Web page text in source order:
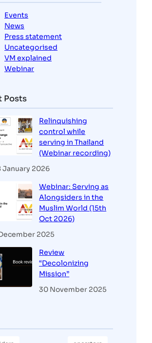
Events
News
Press statement
Uncategorised
VM explained
Webinar
Posts
Relinquishing
control while
serving in Thailand
(Webinar recording)
January 2026
Webinar: Serving as
Alongsiders in the
Muslim World (15th
Oct 2026)
2025
Review
“Decolonizing
Mission”
30 November 2025